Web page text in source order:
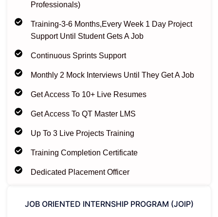
Professionals)
Training-3-6 Months,Every Week 1 Day Project
Support Until Student Gets A Job
Continuous Sprints Support
Monthly 2 Mock Interviews Until They Get A Job
Get Access To 10+ Live Resumes
Get Access To QT Master LMS
Up To 3 Live Projects Training
Training Completion Certificate
Dedicated Placement Officer
JOB ORIENTED INTERNSHIP PROGRAM (JOIP)